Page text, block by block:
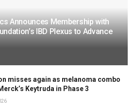
Announces Membership with
IBD Plexus to Advance
misses again as melanoma combo
Keytruda in Phase 3